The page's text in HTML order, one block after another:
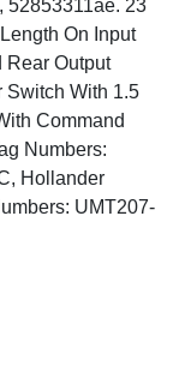
52853311ae. 23
On Input
Rear Output
Switch With 1.5
Command
Numbers:
Hollander
UMT207-